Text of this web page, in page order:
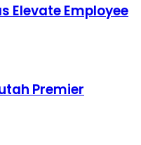
Elevate Employee
Premier